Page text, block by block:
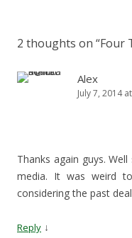
2 thoughts on “Four
Alex
July 7, 2014
Thanks again guys.
media. It was weird
considering the past
Reply ↓